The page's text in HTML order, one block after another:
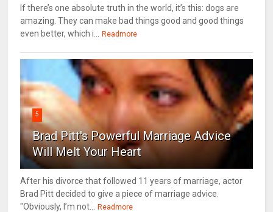
If there’s one absolute truth in the world, it’s this: dogs are
amazing. They can make bad things good and good things
even better, which i...
Readmore
5
Brad Pitt's Powerful Marriage Advice
Will Melt Your Heart
After his divorce that followed 11 years of marriage, actor
Brad Pitt decided to give a piece of marriage advice.
"Obviously, I’m not...
Readmore